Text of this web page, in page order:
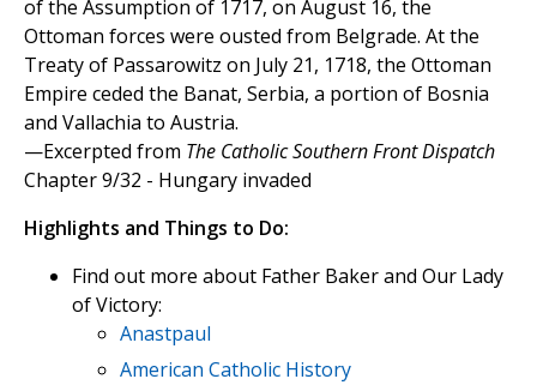
of the Assumption of 1717, on August 16, the
Ottoman forces were ousted from Belgrade. At the
Treaty of Passarowitz on July 21, 1718, the Ottoman
Empire ceded the Banat, Serbia, a portion of Bosnia
and Vallachia to Austria.
—Excerpted from The Catholic Southern Front Dispatch
Chapter 9/32 - Hungary invaded
Highlights and Things to Do:
Find out more about Father Baker and Our Lady
of Victory:
Anastpaul
American Catholic History